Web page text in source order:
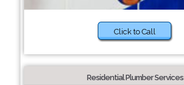
Click to Call
Residential Plumber Services